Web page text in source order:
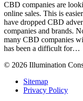
CBD companies are
online sales. This is
have dropped CBD
companies and brands.
many CBD companies
has been a difficult for…
© 2026 Illumination
Sitemap
Privacy Policy